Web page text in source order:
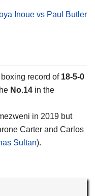
Inoue vs Paul Butler
record of 18-5-0
No.14 in the
in 2019 but
Carter and Carlos
Sultan).